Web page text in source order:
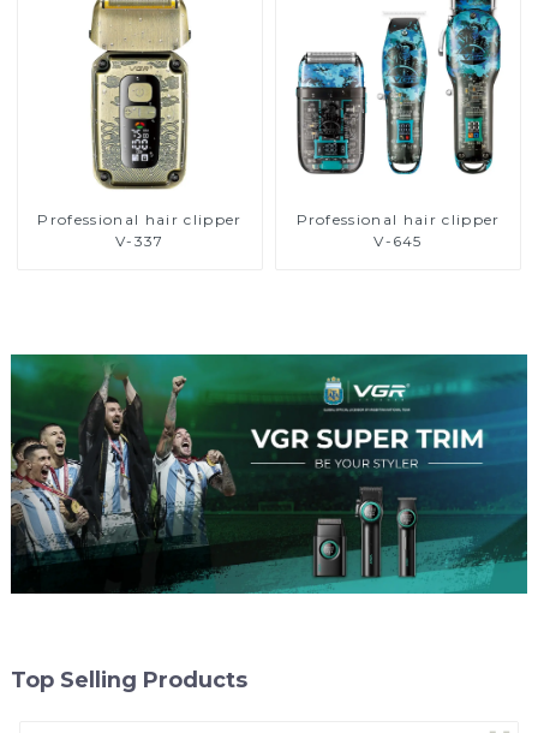
Professional hair clipper
V-337
Professional hair clipper
V-645
Top Selling Products